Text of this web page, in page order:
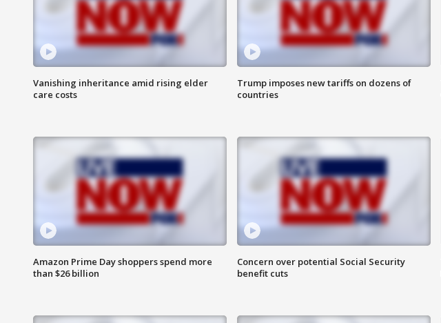
Vanishing inheritance amid rising elder
care costs
Trump imposes new tariffs on dozens of
countries
Amazon Prime Day shoppers spend more
than $26 billion
Concern over potential Social Security
benefit cuts